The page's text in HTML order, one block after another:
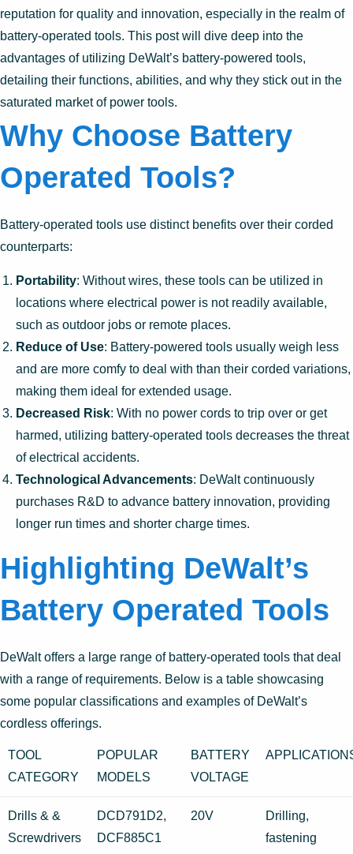
reputation for quality and innovation, especially in the realm of
battery-operated tools. This post will dive deep into the
advantages of utilizing DeWalt’s battery-powered tools,
detailing their functions, abilities, and why they stick out in the
saturated market of power tools.
Why Choose Battery
Operated Tools?
Battery-operated tools use distinct benefits over their corded
counterparts:
Portability: Without wires, these tools can be utilized in
locations where electrical power is not readily available,
such as outdoor jobs or remote places.
Reduce of Use: Battery-powered tools usually weigh less
and are more comfy to deal with than their corded variations,
making them ideal for extended usage.
Decreased Risk: With no power cords to trip over or get
harmed, utilizing battery-operated tools decreases the threat
of electrical accidents.
Technological Advancements: DeWalt continuously
purchases R&D to advance battery innovation, providing
longer run times and shorter charge times.
Highlighting DeWalt’s
Battery Operated Tools
DeWalt offers a large range of battery-operated tools that deal
with a range of requirements. Below is a table showcasing
some popular classifications and examples of DeWalt’s
cordless offerings.
TOOL
CATEGORY
POPULAR
MODELS
BATTERY
VOLTAGE
Drills & &
Screwdrivers
DCD791D2,
DCF885C1
20V
Drilling,
fastening